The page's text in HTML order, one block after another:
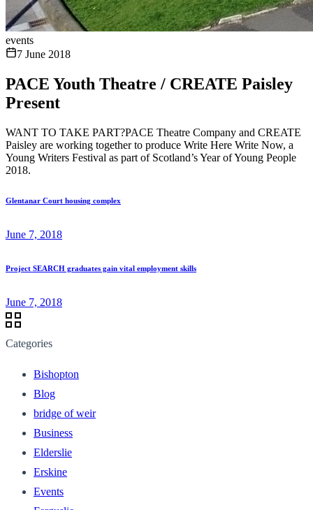
events
7 June 2018
PACE Youth Theatre / CREATE Paisley
Present
WANT TO TAKE PART?PACE Theatre Company and CREATE
Paisley are working together to produce Write Here Write Now, a
Young Writers Festival as part of Scotland’s Year of Young People
2018.
Glentanar Court housing complex
June 7, 2018
Project SEARCH graduates gain vital employment skills
June 7, 2018
Categories
Bishopton
Blog
bridge of weir
Business
Elderslie
Erskine
Events